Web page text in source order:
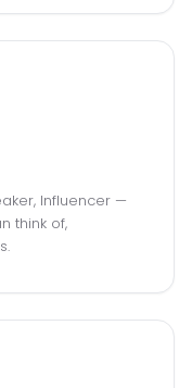
Influencer —
think of,